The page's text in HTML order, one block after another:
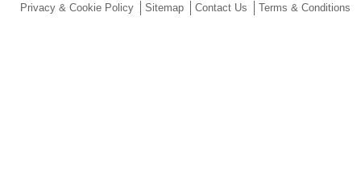
Privacy & Cookie Policy Sitemap Contact Us Terms & Conditions